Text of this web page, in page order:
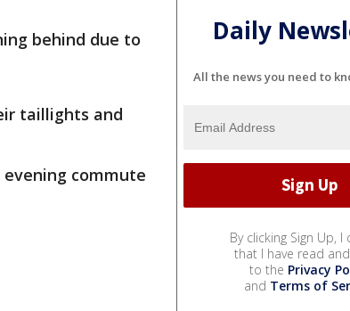
behind due to
taillights and
commute
Daily
All the news you need to
By clicking Sign Up, I
that I have read
to the Privacy
and Terms of